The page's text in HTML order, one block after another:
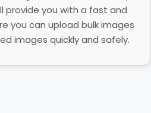
provide you with a fast and
you can upload bulk images
images quickly and safely.